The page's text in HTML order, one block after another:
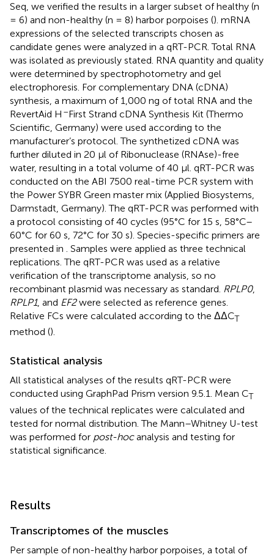
Seq, we verified the results in a larger subset of healthy (n
= 6) and non-healthy (n = 8) harbor porpoises (). mRNA
expressions of the selected transcripts chosen as
candidate genes were analyzed in a qRT-PCR. Total RNA
was isolated as previously stated. RNA quantity and quality
were determined by spectrophotometry and gel
electrophoresis. For complementary DNA (cDNA)
synthesis, a maximum of 1,000 ng of total RNA and the
RevertAid H –First Strand cDNA Synthesis Kit (Thermo
Scientific, Germany) were used according to the
manufacturer’s protocol. The synthetized cDNA was
further diluted in 20 µl of Ribonuclease (RNAse)-free
water, resulting in a total volume of 40 µl. qRT-PCR was
conducted on the ABI 7500 real-time PCR system with
the Power SYBR Green master mix (Applied Biosystems,
Darmstadt, Germany). The qRT-PCR was performed with
a protocol consisting of 40 cycles (95°C for 15 s, 58°C–
60°C for 60 s, 72°C for 30 s). Species-specific primers are
presented in . Samples were applied as three technical
replications. The qRT-PCR was used as a relative
verification of the transcriptome analysis, so no
recombinant plasmid was necessary as standard. RPLP0,
RPLP1, and EF2were selected as reference genes.
Relative FCs were calculated according to the ΔΔCT
method ().
Statistical analysis
All statistical analyses of the results qRT-PCR were
conducted using GraphPad Prism version 9.5.1. Mean CT
values of the technical replicates were calculated and
tested for normal distribution. The Mann–Whitney U-test
was performed for post-hocanalysis and testing for
statistical significance.
Results
Transcriptomes of the muscles
Per sample of non-healthy harbor porpoises, a total of